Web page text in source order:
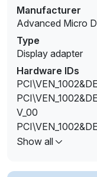
Manufacturer
Advanced Micro
Type
Display adapter
Hardware IDs
V_00
Show all